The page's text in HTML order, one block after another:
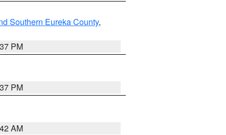
Southern Eureka County,
PM
PM
AM